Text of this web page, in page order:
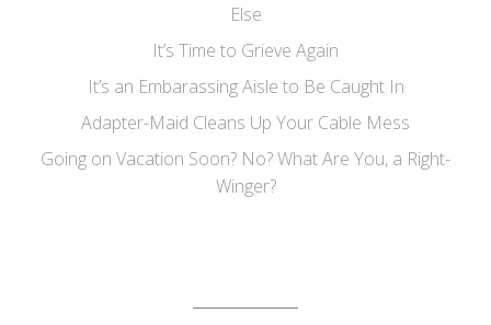
Else
It’s Time to Grieve Again
It’s an Embarassing Aisle to Be Caught In
Adapter-Maid Cleans Up Your Cable Mess
Going on Vacation Soon? No? What Are You, a Right-
Winger?